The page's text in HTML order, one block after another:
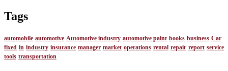
Tags
automobile automotive Automotive industry automotive paint books business Car
fixed in industry insurance manager market operations rental repair report service
tools transportation